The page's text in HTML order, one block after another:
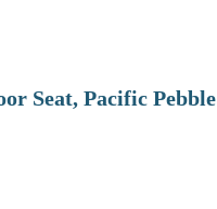
Seat, Pacific Pebble